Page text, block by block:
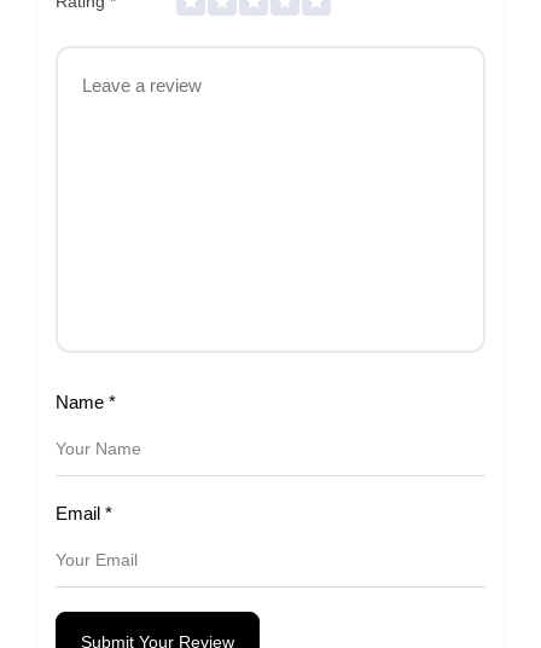
Name *
Email *
Submit Your Review